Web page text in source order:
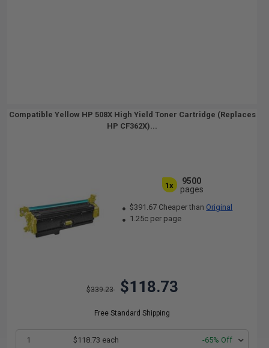
Compatible Yellow HP 508X High Yield Toner Cartridge (Replaces
HP CF362X)...
1x
9500
pages
$391.67 Cheaper than Original
1.25c per page
$339.23 $118.73
Free Standard Shipping
1 $118.73 each -65% Off